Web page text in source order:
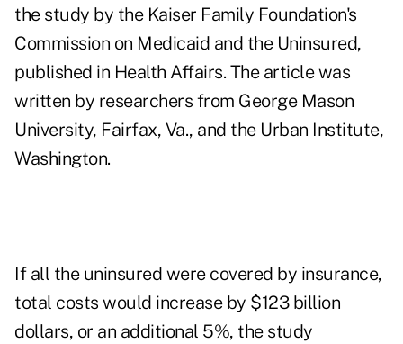
the study by the Kaiser Family Foundation's
Commission on Medicaid and the Uninsured,
published in Health Affairs. The article was
written by researchers from George Mason
University, Fairfax, Va., and the Urban Institute,
Washington.
If all the uninsured were covered by insurance,
total costs would increase by $123 billion
dollars, or an additional 5%, the study